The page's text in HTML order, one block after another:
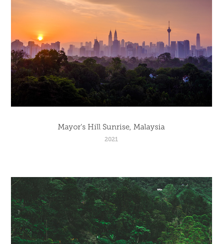
Mayor's Hill Sunrise, Malaysia
2021